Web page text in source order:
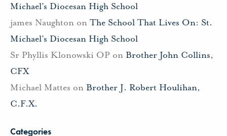
Michael’s Diocesan High School
james Naughton on The School That Lives On: St.
Michael’s Diocesan High School
Sr Phyllis Klonowski OP on Brother John Collins,
CFX
Michael Mattes on Brother J. Robert Houlihan,
C.F.X.
Categories